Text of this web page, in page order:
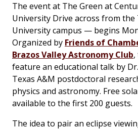
The event at The Green at
University Drive across from the
University campus — begins
Organized by Friends of
Brazos Valley Astronomy Club
feature an educational talk by
Texas A&M postdoctoral
physics and astronomy. Free
available to the first 200 guests.
The idea to pair an eclipse